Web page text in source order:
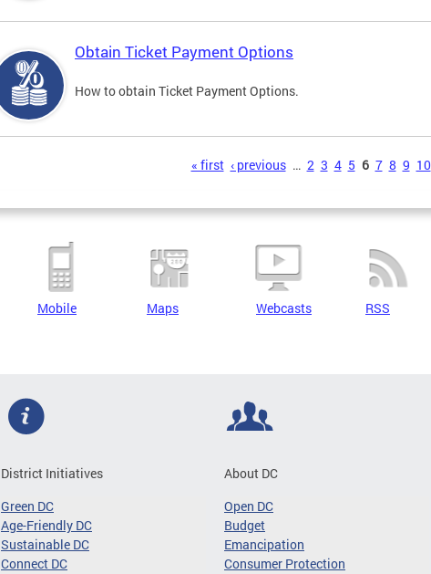
Obtain Ticket Payment Options
How to obtain Ticket Payment Options.
« first ‹ previous … 2 3 4 5 6 7 8 9 10
Mobile Maps Webcasts RSS
District Initiatives
Green DC
Age-Friendly DC
Sustainable DC
Connect DC
About DC
Open DC
Budget
Emancipation
Consumer Protection